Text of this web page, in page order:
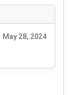
May 28, 2024